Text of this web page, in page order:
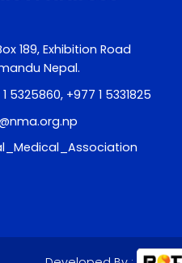
P.O. Box 189, Exhibition Road
Kathmandu Nepal.
+977 1 5325860, +977 1 5331825